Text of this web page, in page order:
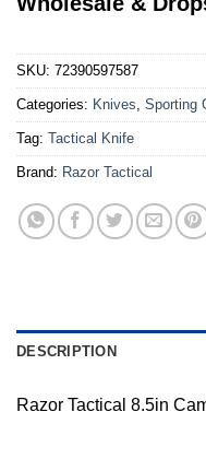
SKU: 72390597587
Categories: Knives, Sporting
Tag: Tactical Knife
Brand: Razor Tactical
DESCRIPTION
Razor Tactical 8.5in